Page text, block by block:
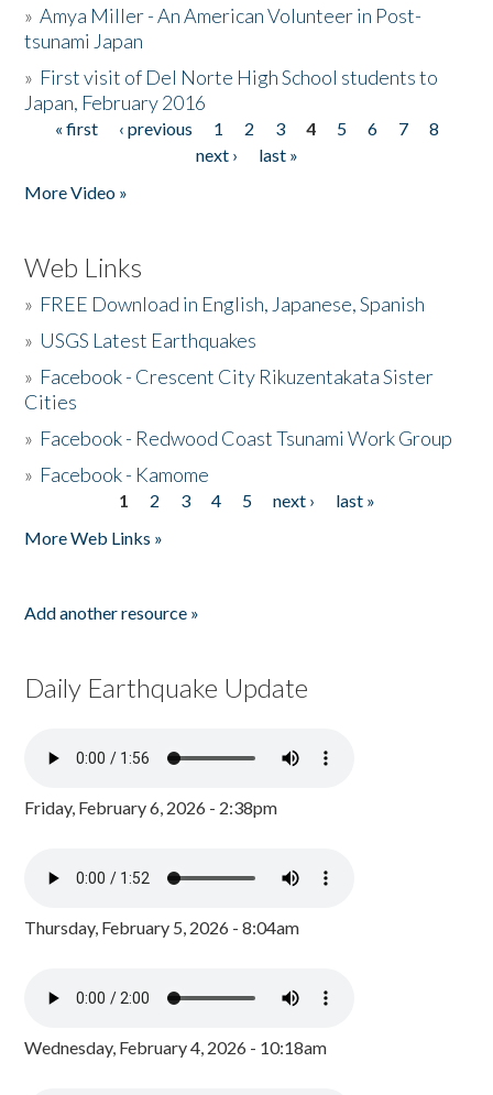
»Amya Miller - An American Volunteer in Post-
tsunami Japan
» First visit of Del Norte High School students to
Japan, February 2016
Pages
« first ‹ previous 1 2 3 4 5 6 7
8
next ›
last »
More Video »
Web Links
» FREE Download in English, Japanese, Spanish
» USGS Latest Earthquakes
» Facebook - Crescent City Rikuzentakata Sister
Cities
» Facebook - Redwood Coast Tsunami Work Group
» Facebook - Kamome
1 2 3 4 5 next ›
last »
More Web Links »
Add another resource »
Daily Earthquake Update
Friday, February 6, 2026 - 2:38pm
Thursday, February 5, 2026 - 8:04am
Wednesday, February 4, 2026 - 10:18am